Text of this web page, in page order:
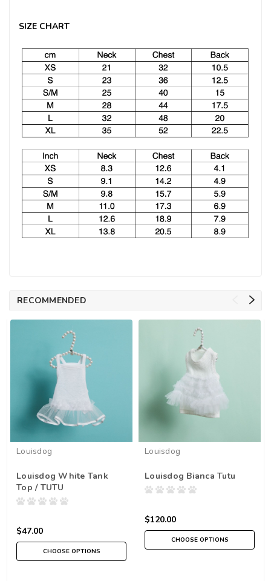
SIZE CHART
RECOMMENDED
Louisdog
Louisdog White Tank
Top / TUTU
$47.00
CHOOSE OPTIONS
Louisdog
Louisdog Bianca Tutu
$120.00
CHOOSE OPTIONS